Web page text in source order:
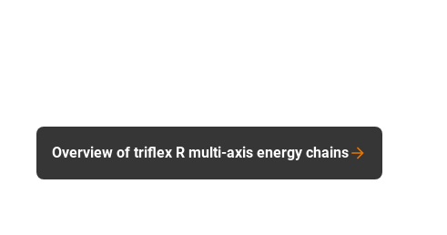
Overview of triflex R multi-axis energy chains